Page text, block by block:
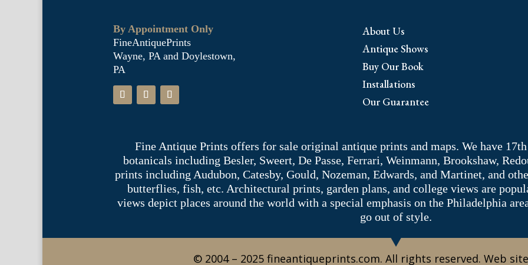
By Appointment Only
FineAntiquePrints
Wayne, PA and Doylestown,
PA
About Us
Antique Shows
Buy Our Book
Installations
Our Guarantee
Fine Antique Prints offers for sale original antique prints and maps. We have
botanicals including Besler, Sweert, De Passe, Ferrari, Weinmann, Brookshaw,
prints including Audubon, Catesby, Gould, Nozeman, Edwards, and Martinet, and
butterflies, fish, etc. Architectural prints, garden plans, and college views are
views depict places around the world with a special emphasis on the Philadelphia
go out of style.
© 2004 – 2025 fineantiqueprints.com. All rights reserved. Web